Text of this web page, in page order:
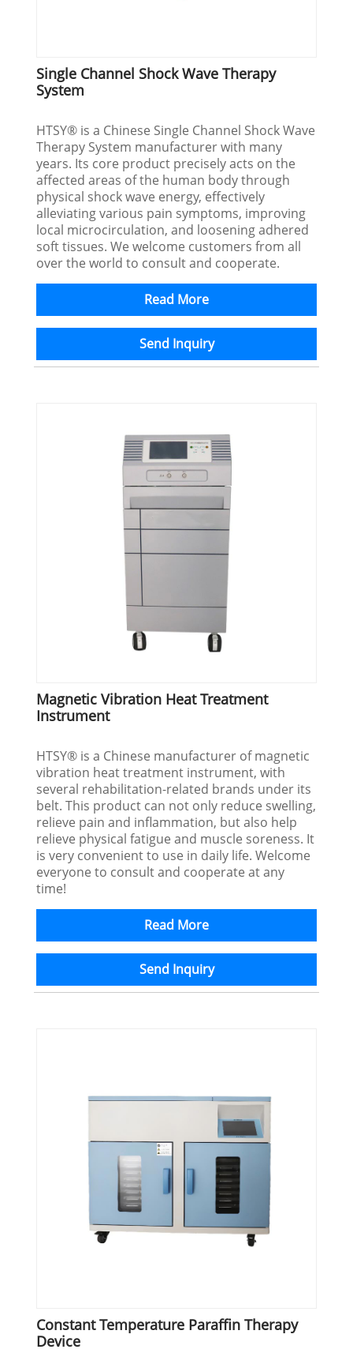
Single Channel Shock Wave Therapy
System
HTSY® is a Chinese Single Channel Shock Wave
Therapy System manufacturer with many
years. Its core product precisely acts on the
affected areas of the human body through
physical shock wave energy, effectively
alleviating various pain symptoms, improving
local microcirculation, and loosening adhered
soft tissues. We welcome customers from all
over the world to consult and cooperate.
Read More
Send Inquiry
Magnetic Vibration Heat Treatment
Instrument
HTSY® is a Chinese manufacturer of magnetic
vibration heat treatment instrument, with
several rehabilitation-related brands under its
belt. This product can not only reduce swelling,
relieve pain and inflammation, but also help
relieve physical fatigue and muscle soreness. It
is very convenient to use in daily life. Welcome
everyone to consult and cooperate at any
time!
Read More
Send Inquiry
Constant Temperature Paraffin Therapy
Device